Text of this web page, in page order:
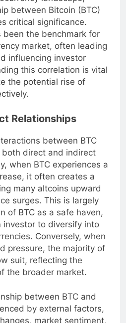
landscape,
between Bitcoin (BTC)
critical significance.
been the benchmark for
market, often leading
influencing investor
this correlation is vital
the potential rise of
Relationships
between BTC
direct and indirect
when BTC experiences a
it often creates a
many altcoins upward
surges. This is largely
of BTC as a safe haven,
investor to diversify into
Conversely, when
pressure, the majority of
suit, reflecting the
between BTC and
by external factors,